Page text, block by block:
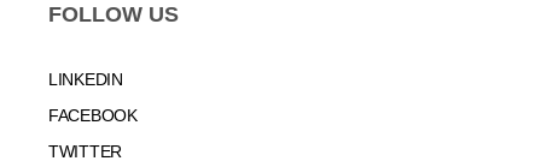
FOLLOW US
LINKEDIN
FACEBOOK
TWITTER